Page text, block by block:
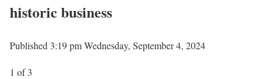
historic business
Published 3:19 pm Wednesday, September 4, 2024
1 of 3